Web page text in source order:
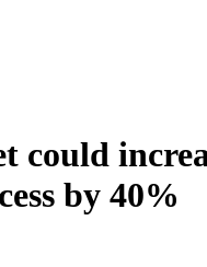
could
by 40%